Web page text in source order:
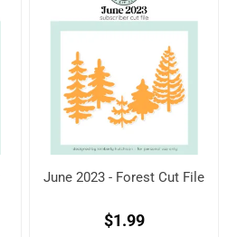
June 2023 - Forest Cut File
$1.99